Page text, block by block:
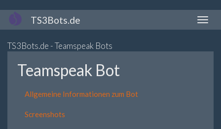
Direkt
zum
TS3Bots.de
TS3Bots.de - Teamspeak Bots
Teamspeak Bot
Allgemeine Informationen zum Bot
Screenshots